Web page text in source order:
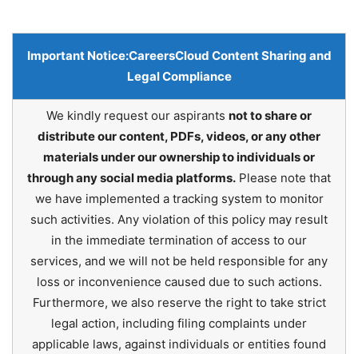
Important Notice:CareersCloud Content Sharing and
Legal Compliance
We kindly request our aspirants not to share or
distribute our content, PDFs, videos, or any other
materials under our ownership to individuals or
through any social media platforms. Please note that
we have implemented a tracking system to monitor
such activities. Any violation of this policy may result
in the immediate termination of access to our
services, and we will not be held responsible for any
loss or inconvenience caused due to such actions.
Furthermore, we also reserve the right to take strict
legal action, including filing complaints under
applicable laws, against individuals or entities found